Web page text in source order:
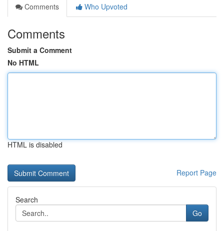
Comments
Who Upvoted
Comments
Submit a Comment
No HTML
HTML is disabled
Report Page
Search
Go